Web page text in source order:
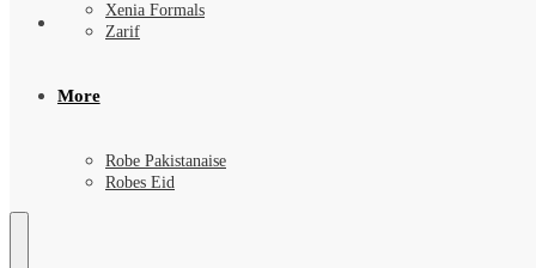
Xenia Formals
Zarif
More
Robe Pakistanaise
Robes Eid